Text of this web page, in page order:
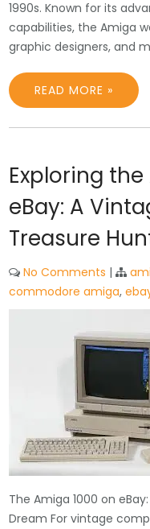
1990s. Known for its
capabilities, the Amiga
graphic designers, and
READ MORE »
Exploring
eBay: A
Treasure
No Comments |
commodore amiga,
The Amiga 1000 on
Dream For vintage